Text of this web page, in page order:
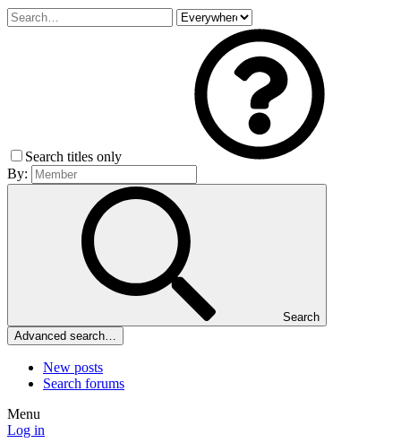
Search titles only
By:
Search
Advanced search…
New posts
Search forums
Menu
Log in